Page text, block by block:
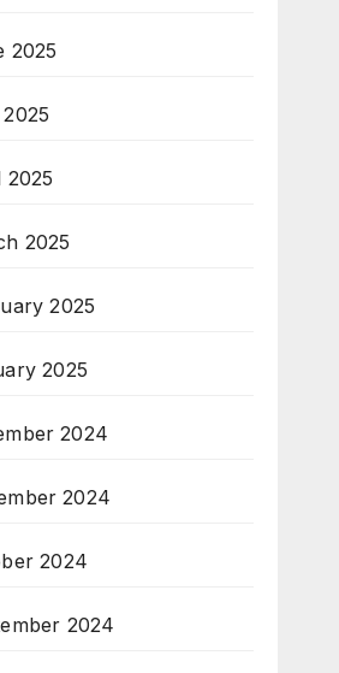
2025
2025
2025
2025
2025
2024
2024
2024
2024